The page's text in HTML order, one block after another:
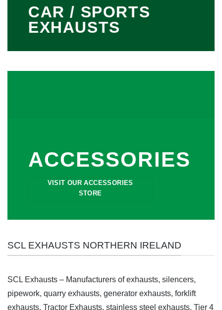
CAR / SPORTS
EXHAUSTS
ACCESSORIES
VISIT OUR ACCESSORIES
STORE
SCL EXHAUSTS NORTHERN IRELAND
SCL Exhausts – Manufacturers of exhausts, silencers,
pipework, quarry exhausts, generator exhausts, forklift
exhausts, Tractor Exhausts, stainless steel exhausts, Tier 4